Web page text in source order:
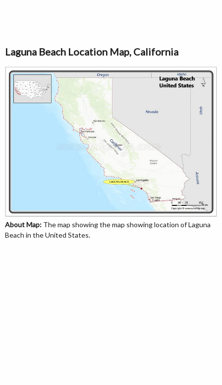
Laguna Beach Location Map, California
About Map: The map showing the map showing location of Laguna
Beach in the United States.